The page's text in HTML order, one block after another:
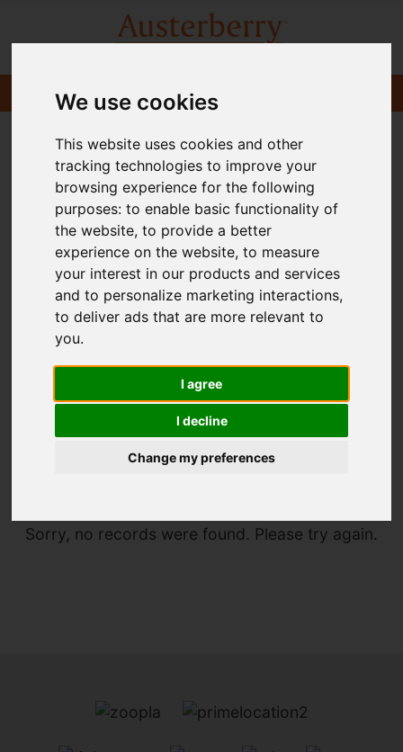
We use cookies
This website uses cookies and other
tracking technologies to improve your
browsing experience for the following
purposes:to enable basic functionality of
the website,to provide a better
experience on the website,to measure
your interest in our products and services
and to personalize marketing interactions,
to deliver ads that are more relevant to
you.
I agree
I decline
Change my preferences
Sorry, no records were found. Please try again.